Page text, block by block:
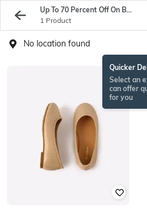
Up To 70 Percent Off On Best Of SS17
1 Product
No location found
Quicker
Select an
can offer
for you